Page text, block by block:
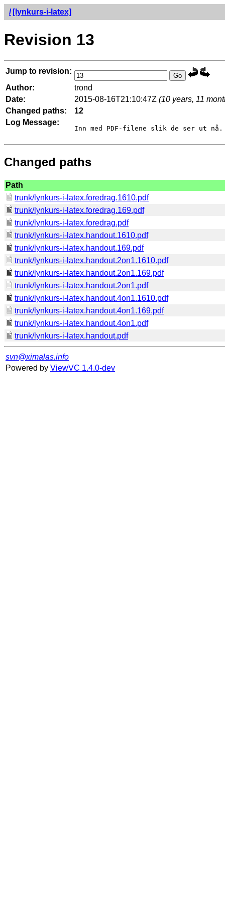
/ [lynkurs-i-latex]
Revision 13
Jump to revision:
Author:
trond
Date:
2015-08-16T21:10:47Z (10 years, 11
Changed paths:
12
Log Message:
Changed paths
Path
trunk/lynkurs-i-latex.foredrag.1610.pdf
trunk/lynkurs-i-latex.foredrag.169.pdf
trunk/lynkurs-i-latex.foredrag.pdf
trunk/lynkurs-i-latex.handout.1610.pdf
trunk/lynkurs-i-latex.handout.169.pdf
trunk/lynkurs-i-latex.handout.2on1.1610.pdf
trunk/lynkurs-i-latex.handout.2on1.169.pdf
trunk/lynkurs-i-latex.handout.2on1.pdf
trunk/lynkurs-i-latex.handout.4on1.1610.pdf
trunk/lynkurs-i-latex.handout.4on1.169.pdf
trunk/lynkurs-i-latex.handout.4on1.pdf
trunk/lynkurs-i-latex.handout.pdf
svn@ximalas.info
Powered by ViewVC 1.4.0-dev